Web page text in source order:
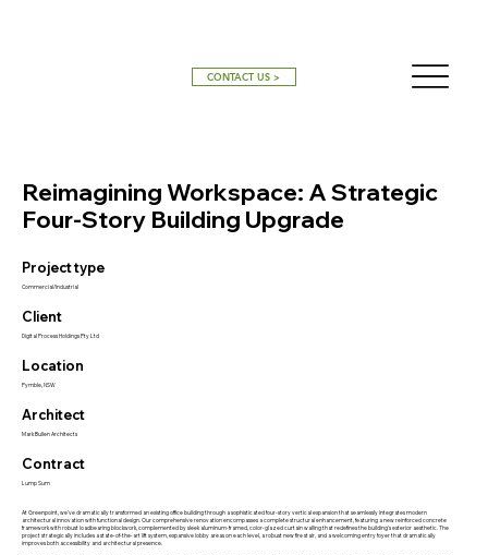
CONTACT US >
Reimagining Workspace: A Strategic
Four-Story Building Upgrade
Project type
Commercial/Industrial
Client
Digital Process Holdings Pty Ltd
Location
Pymble, NSW
Architect
Mark Bullen Architects
Contract
Lump Sum
At Greenpoint, we've dramatically transformed an existing office building through a sophisticated four-story vertical expansion that seamlessly integrates modern
architectural innovation with functional design. Our comprehensive renovation encompasses a complete structural enhancement, featuring a new reinforced concrete
framework with robust loadbearing blockwork, complemented by sleek aluminum-framed, color-glazed curtain walling that redefines the building's exterior aesthetic. The
project strategically includes a state-of-the-art lift system, expansive lobby areas on each level, a robust new fire stair, and a welcoming entry foyer that dramatically
improves both accessibility and architectural presence.